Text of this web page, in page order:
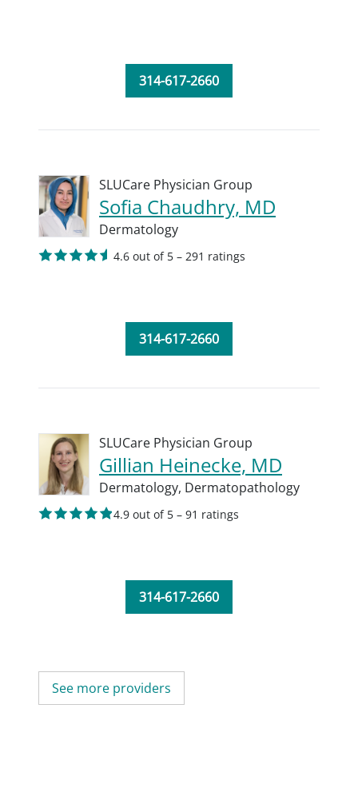
314-617-2660
SLUCare Physician Group
Sofia Chaudhry, MD
Dermatology
4.6 out of 5 – 291 ratings
314-617-2660
SLUCare Physician Group
Gillian Heinecke, MD
Dermatology, Dermatopathology
4.9 out of 5 – 91 ratings
314-617-2660
See more providers